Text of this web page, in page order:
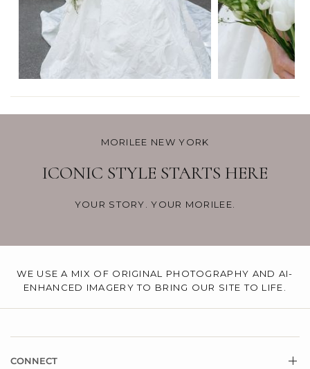
MORILEE NEW YORK
ICONIC STYLE STARTS HERE
YOUR STORY. YOUR MORILEE.
WE USE A MIX OF ORIGINAL PHOTOGRAPHY AND AI-
ENHANCED IMAGERY TO BRING OUR SITE TO LIFE.
CONNECT